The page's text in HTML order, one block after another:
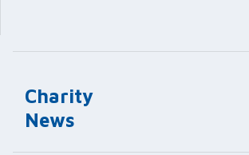
Charity
News